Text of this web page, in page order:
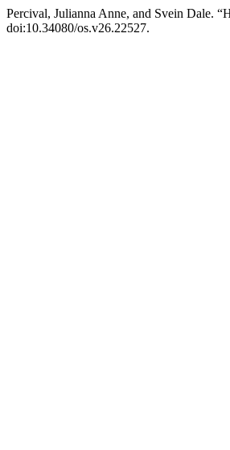
Percival, Julianna Anne, and Svein Dale.
doi:10.34080/os.v26.22527.